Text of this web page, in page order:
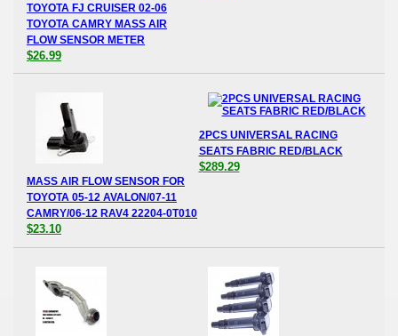
TOYOTA FJ CRUISER 02-06
TOYOTA CAMRY MASS AIR
FLOW SENSOR METER
$26.99
MASS AIR FLOW SENSOR FOR
TOYOTA 05-12 AVALON/07-11
CAMRY/06-12 RAV4 22204-0T010
$23.10
2PCS UNIVERSAL RACING
SEATS FABRIC RED/BLACK
$289.29